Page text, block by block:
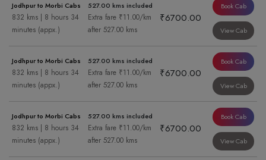
Jodhpur to Morbi Cabs
832 kms | 8 hours 34
minutes (appx.)
527.00 kms included
Extra fare ₹11.00/km
after 527.00 kms
₹6700.00
Book Cab
View Cab
Jodhpur to Morbi Cabs
832 kms | 8 hours 34
minutes (appx.)
527.00 kms included
Extra fare ₹11.00/km
after 527.00 kms
₹6700.00
Book Cab
View Cab
Jodhpur to Morbi Cabs
832 kms | 8 hours 34
minutes (appx.)
527.00 kms included
Extra fare ₹11.00/km
after 527.00 kms
₹6700.00
Book Cab
View Cab